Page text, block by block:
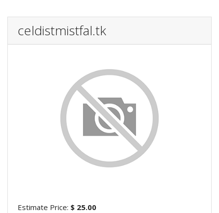
celdistmistfal.tk
Estimate Price: $ 25.00